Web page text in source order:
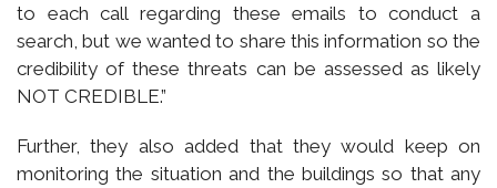
to each call regarding these emails to conduct a
search, but we wanted to share this information so the
credibility of these threats can be assessed as likely
NOT CREDIBLE.”
Further, they also added that they would keep on
monitoring the situation and the buildings so that any